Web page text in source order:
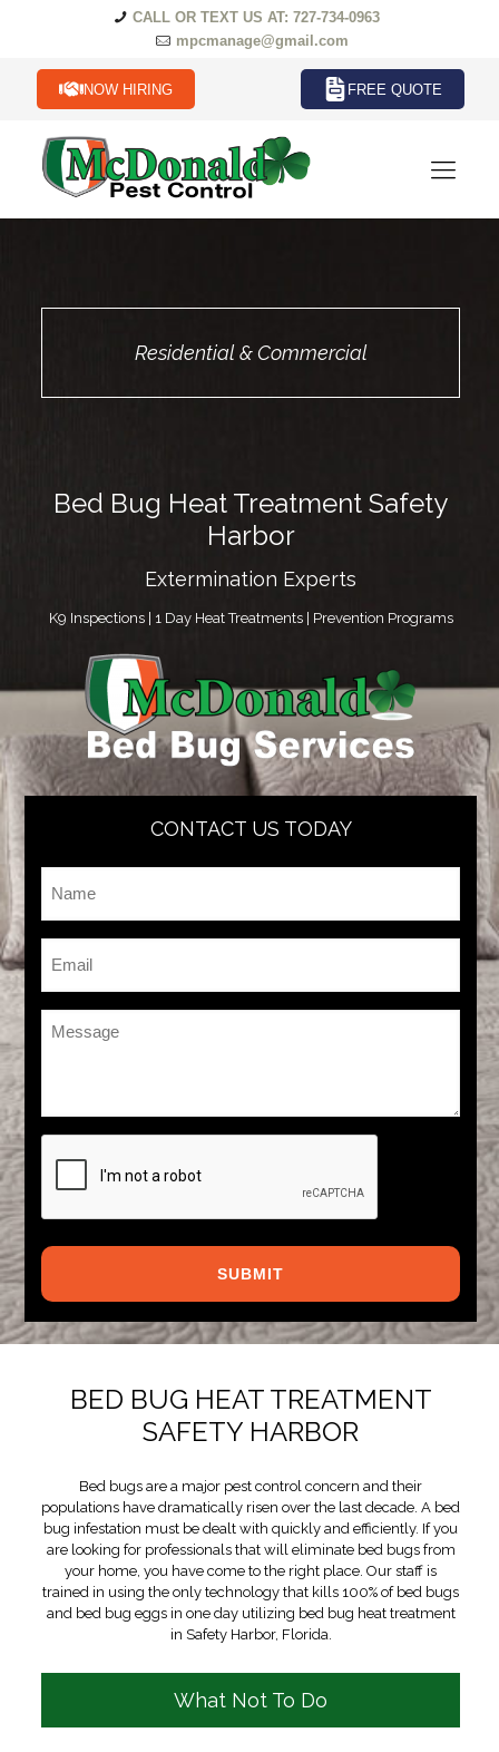
CALL OR TEXT US AT: 727-734-0963
mpcmanage@gmail.com
NOW HIRING FREE QUOTE
Residential & Commercial
Bed Bug Heat Treatment Safety
Harbor
Extermination Experts
K9 Inspections | 1 Day Heat Treatments | Prevention Programs
CONTACT US TODAY
BED BUG HEAT TREATMENT
SAFETY HARBOR
Bed bugs are a major pest control concern and their
populations have dramatically risen over the last decade. A bed
bug infestation must be dealt with quickly and efficiently. If you
are looking for professionals that will eliminate bed bugs from
your home, you have come to the right place. Our staff is
trained in using the only technology that kills 100% of bed bugs
and bed bug eggs in one day utilizing bed bug heat treatment
in Safety Harbor, Florida.
What Not To Do